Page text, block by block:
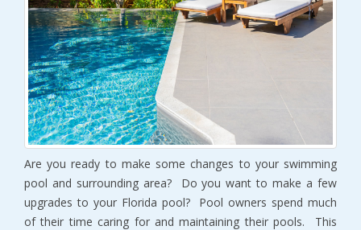
Are you ready to make some changes to your swimming
pool and surrounding area? Do you want to make a few
upgrades to your Florida pool? Pool owners spend much
of their time caring for and maintaining their pools. This